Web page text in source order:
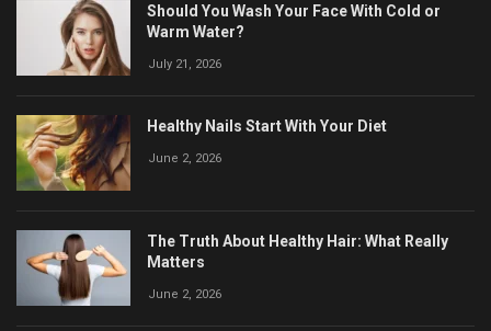
Should You Wash Your Face With Cold or
Warm Water?
July 21, 2026
Healthy Nails Start With Your Diet
June 2, 2026
The Truth About Healthy Hair: What Really
Matters
June 2, 2026